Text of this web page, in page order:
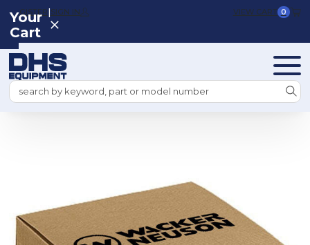
REGISTER|SIGN IN VIEW CART 0
Search
Your
Cart